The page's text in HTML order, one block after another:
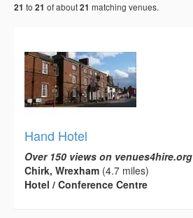
21 to 21 of about21 matching venues.
Hand Hotel
Over 150 views on venues4hire.org
Chirk, Wrexham (4.7 miles)
Hotel / Conference Centre